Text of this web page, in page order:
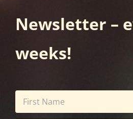
Newsletter –
weeks!